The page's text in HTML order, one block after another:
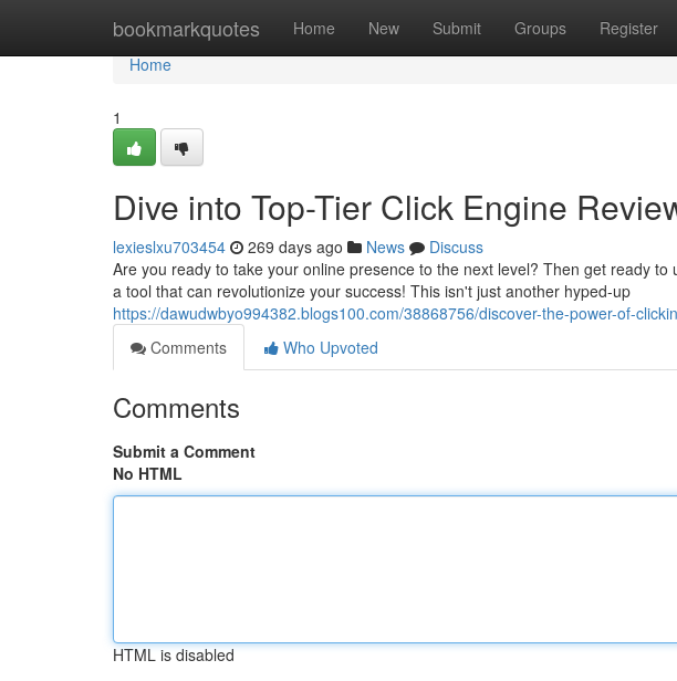
bookmarkquotes Home New Submit Groups Register
Home
Home
1
Dive into Top-Tier Click Engine
lexieslxu703454 269 days ago News
Discuss
Are you ready to take your online presence to the next level? Then get ready
a tool that can revolutionize your success! This isn't just another hyped-up
https://dawudwbyo994382.blogs100.com/38868756/discover-the-power-of-
Comments
Who Upvoted
Comments
Submit a Comment
No HTML
HTML is disabled